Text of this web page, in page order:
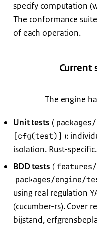
specify computation
The conformance
of each operation.
Current
The engine
Unit tests (
[cfg(test)] ):
isolation. Rust-specific.
BDD tests (
packages/engine/
using real regulation
(cucumber-rs). Cover
bijstand,